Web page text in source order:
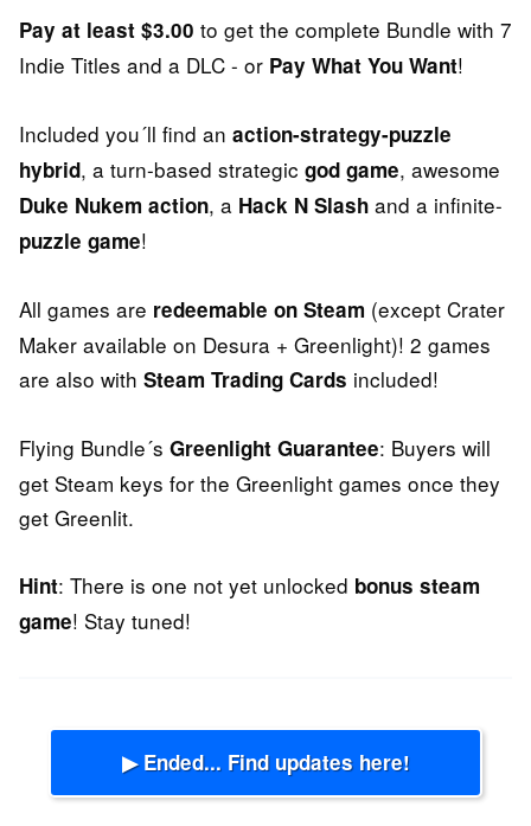
Pay at least $3.00 to get the complete Bundle with 7
Indie Titles and a DLC - or Pay What You Want!
Included you´ll find an action-strategy-puzzle
hybrid, a turn-based strategic god game, awesome
Duke Nukem action, a Hack N Slash and a infinite-
puzzle game!
All games are redeemable on Steam (except Crater
Maker available on Desura + Greenlight)! 2 games
are also with Steam Trading Cards included!
Flying Bundle´s Greenlight Guarantee: Buyers will
get Steam keys for the Greenlight games once they
get Greenlit.
Hint: There is one not yet unlocked bonus steam
game! Stay tuned!
▶ Ended... Find updates here!